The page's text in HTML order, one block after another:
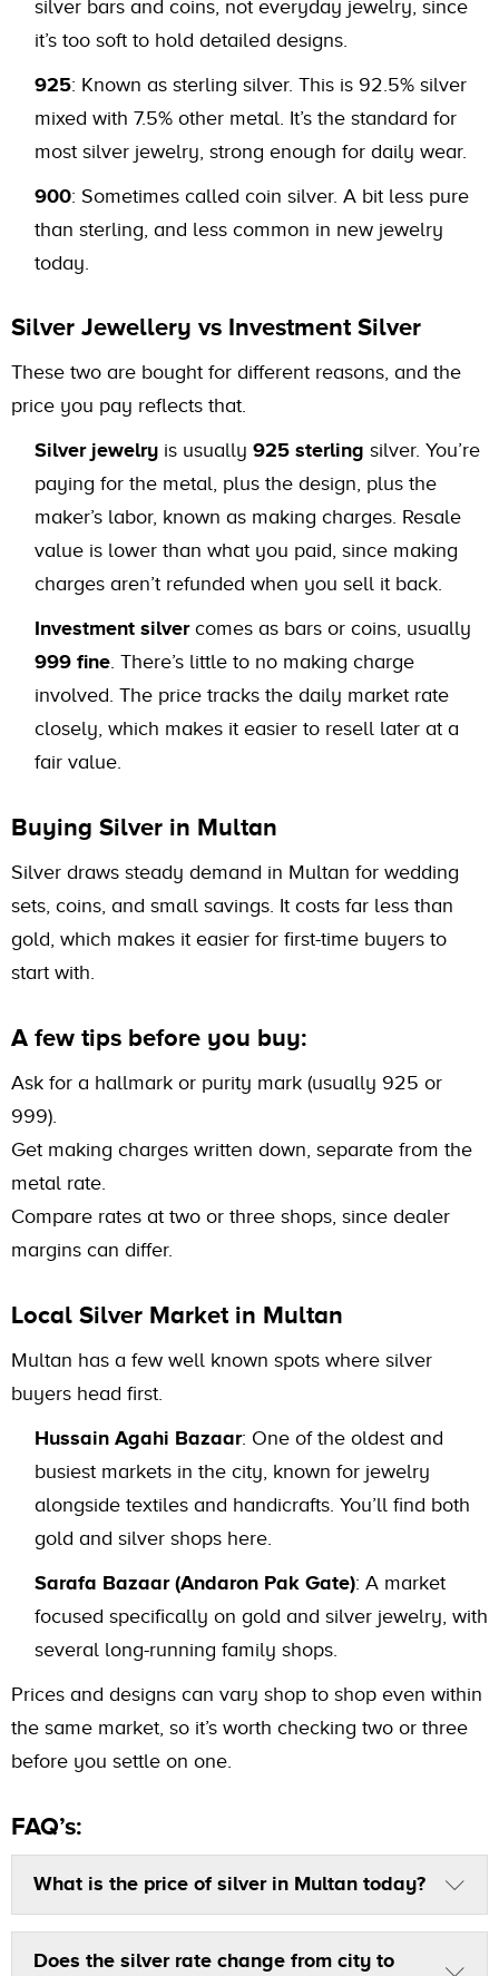
silver bars and coins, not everyday jewelry, since
it’s too soft to hold detailed designs.
925: Known as sterling silver. This is 92.5% silver
mixed with 7.5% other metal. It’s the standard for
most silver jewelry, strong enough for daily wear.
900: Sometimes called coin silver. A bit less pure
than sterling, and less common in new jewelry
today.
Silver Jewellery vs Investment Silver
These two are bought for different reasons, and the
price you pay reflects that.
Silver jewelryis usually 925 sterling silver. You’re
paying for the metal, plus the design, plus the
maker’s labor, known as making charges. Resale
value is lower than what you paid, since making
charges aren’t refunded when you sell it back.
Investment silvercomes as bars or coins, usually
999 fine. There’s little to no making charge
involved. The price tracks the daily market rate
closely, which makes it easier to resell later at a
fair value.
Buying Silver in Multan
Silver draws steady demand in Multan for wedding
sets, coins, and small savings. It costs far less than
gold, which makes it easier for first-time buyers to
start with.
A few tips before you buy:
Ask for a hallmark or purity mark (usually 925 or
999).
Get making charges written down, separate from the
metal rate.
Compare rates at two or three shops, since dealer
margins can differ.
Local Silver Market in Multan
Multan has a few well known spots where silver
buyers head first.
Hussain Agahi Bazaar: One of the oldest and
busiest markets in the city, known for jewelry
alongside textiles and handicrafts. You’ll find both
gold and silver shops here.
Sarafa Bazaar (Andaron Pak Gate): A market
focused specifically on gold and silver jewelry, with
several long-running family shops.
Prices and designs can vary shop to shop even within
the same market, so it’s worth checking two or three
before you settle on one.
FAQ’s:
What is the price of silver in Multan today?
Does the silver rate change from city to